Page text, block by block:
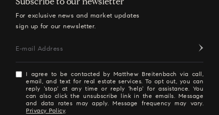
For exclusive news and market updates
sign up for our newsletter.
E-mail Address
I agree to be contacted by Matthew Breitenbach via call,
email, and text for real estate services. To opt out, you can
reply 'stop' at any time or reply 'help' for assistance. You
can also click the unsubscribe link in the emails. Message
and data rates may apply. Message frequency may vary.
Privacy Policy.